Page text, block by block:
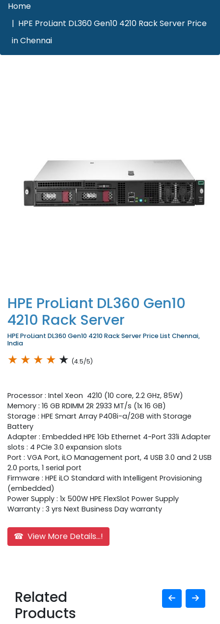
Home
HPE ProLiant DL360 Gen10 4210 Rack Server Price
in Chennai
HPE ProLiant DL360 Gen10
4210 Rack Server
HPE ProLiant DL360 Gen10 4210 Rack Server Price List Chennai,
India
★ ★ ★ ★ ★ (4.5/5)
Processor : Intel Xeon 4210 (10 core, 2.2 GHz, 85W)
Memory : 16 GB RDIMM 2R 2933 MT/s (1x 16 GB)
Storage : HPE Smart Array P408i-a/2GB with Storage
Battery
Adapter : Embedded HPE 1Gb Ethernet 4-Port 331i Adapter
slots : 4 PCIe 3.0 expansion slots
Port : VGA Port, iLO Management port, 4 USB 3.0 and 2 USB
2.0 ports, 1 serial port
Firmware : HPE iLO Standard with Intelligent Provisioning
(embedded)
Power Supply : 1x 500W HPE FlexSlot Power Supply
Warranty : 3 yrs Next Business Day warranty
☎ View More Details...!
Related
Products